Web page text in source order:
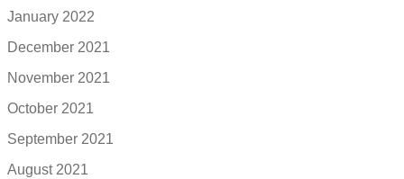
January 2022
December 2021
November 2021
October 2021
September 2021
August 2021